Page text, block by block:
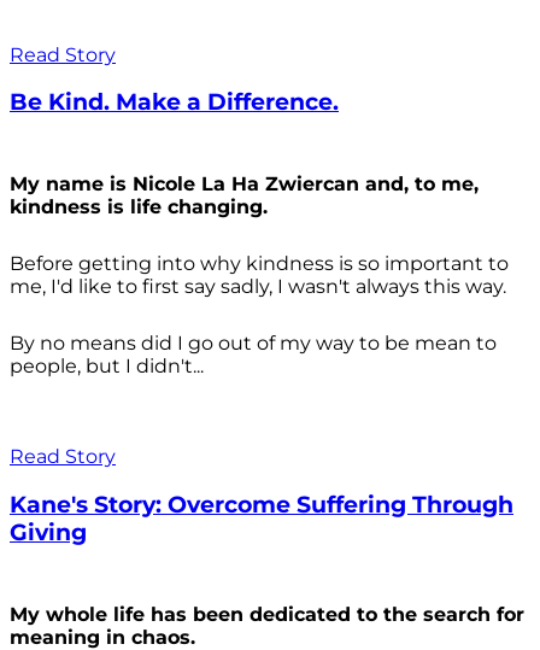
Read Story
Be Kind. Make a Difference.
My name is Nicole La Ha Zwiercan and, to me,
kindness is life changing.
Before getting into why kindness is so important to
me, I'd like to first say sadly, I wasn't always this way.
By no means did I go out of my way to be mean to
people, but I didn't...
Read Story
Kane's Story: Overcome Suffering Through
Giving
My whole life has been dedicated to the search for
meaning in chaos.